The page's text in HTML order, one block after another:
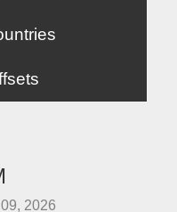
2026